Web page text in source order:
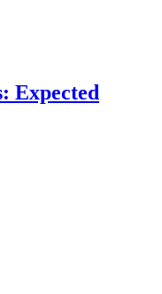
Expected